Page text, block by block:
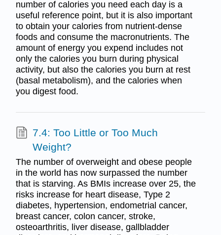
number of calories you need each day is a
useful reference point, but it is also important
to obtain your calories from nutrient-dense
foods and consume the macronutrients. The
amount of energy you expend includes not
only the calories you burn during physical
activity, but also the calories you burn at rest
(basal metabolism), and the calories when
you digest food.
7.4: Too Little or Too Much
Weight?
The number of overweight and obese people
in the world has now surpassed the number
that is starving. As BMIs increase over 25, the
risks increase for heart disease, Type 2
diabetes, hypertension, endometrial cancer,
breast cancer, colon cancer, stroke,
osteoarthritis, liver disease, gallbladder